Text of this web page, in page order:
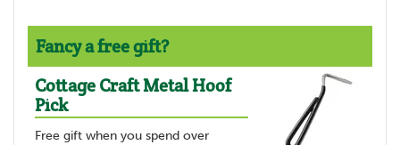
Fancy a free gift?
Cottage Craft Metal Hoof
Pick
Free gift when you spend over